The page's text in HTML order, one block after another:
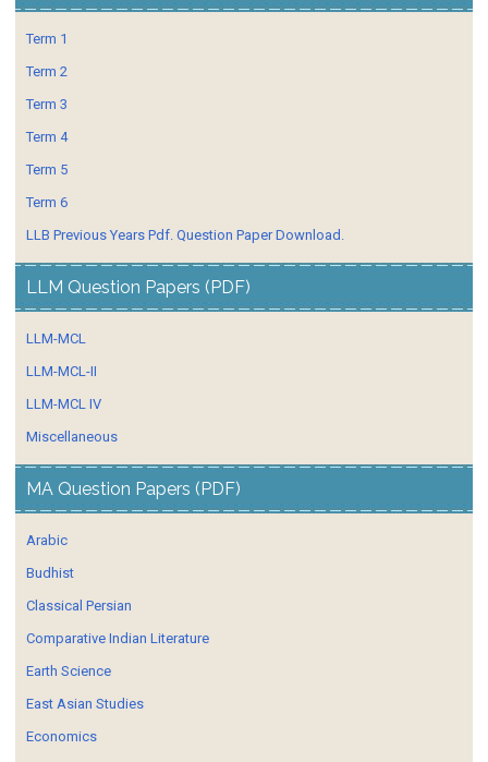
Term 1
Term 2
Term 3
Term 4
Term 5
Term 6
LLB Previous Years Pdf. Question Paper Download.
LLM Question Papers (PDF)
LLM-MCL
LLM-MCL-II
LLM-MCL IV
Miscellaneous
MA Question Papers (PDF)
Arabic
Budhist
Classical Persian
Comparative Indian Literature
Earth Science
East Asian Studies
Economics